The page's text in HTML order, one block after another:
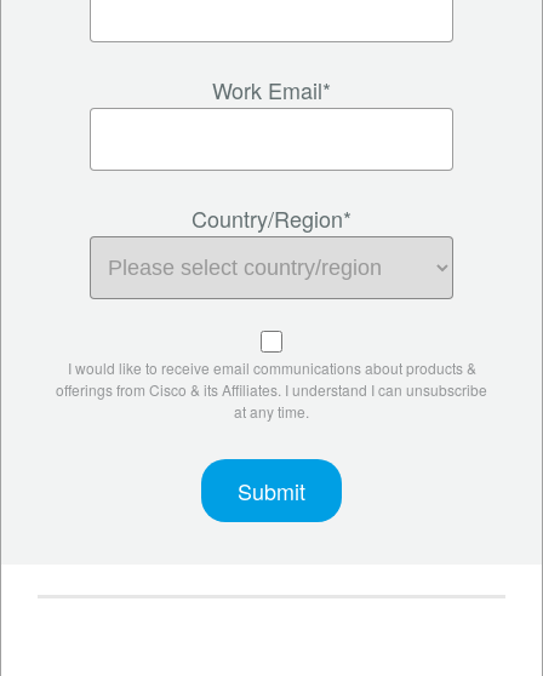
Work Email*
Country/Region*
I would like to receive email communications about products &
offerings from Cisco & its Affiliates. I understand I can unsubscribe
at any time.